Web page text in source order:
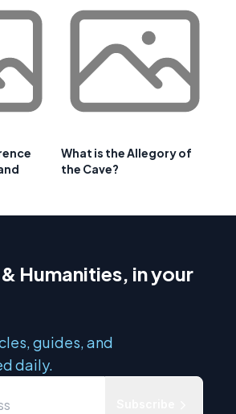
What is the Allegory of
the Cave?
Humanities, in your
guides, and
daily.